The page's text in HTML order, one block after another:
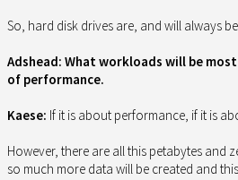
So, hard disk drives are, and will always
Adshead: What workloads will be
of performance.
Kaese: If it is about performance, if it is
However, there are all this petabytes and
so much more data will be created and